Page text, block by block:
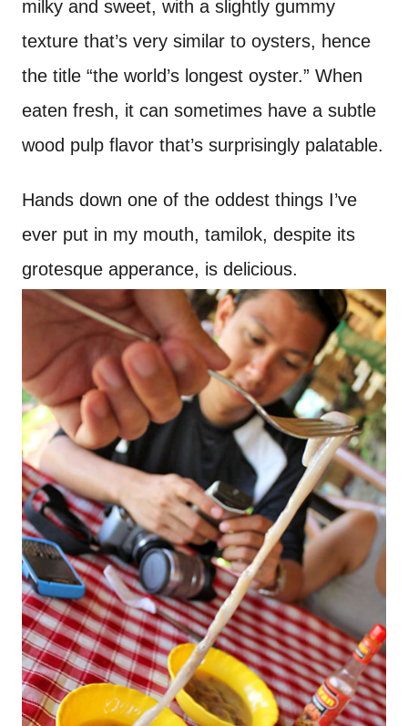
milky and sweet, with a slightly gummy
texture that’s very similar to oysters, hence
the title “the world’s longest oyster.” When
eaten fresh, it can sometimes have a subtle
wood pulp flavor that’s surprisingly palatable.
Hands down one of the oddest things I’ve
ever put in my mouth, tamilok, despite its
grotesque apperance, is delicious.